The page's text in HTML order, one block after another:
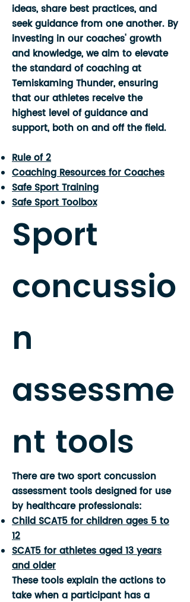
ideas, share best practices, and
seek guidance from one another. By
investing in our coaches' growth
and knowledge, we aim to elevate
the standard of coaching at
Temiskaming Thunder, ensuring
that our athletes receive the
highest level of guidance and
support, both on and off the field.
Rule of 2
Coaching Resources for Coaches
Safe Sport Training
Safe Sport Toolbox
Sport
concussio
n
assessme
nt tools
There are two sport concussion
assessment tools designed for use
by healthcare professionals:
Child SCAT5 for children ages 5 to
12
SCAT5 for athletes aged 13 years
and older
These tools explain the actions to
take when a participant has a